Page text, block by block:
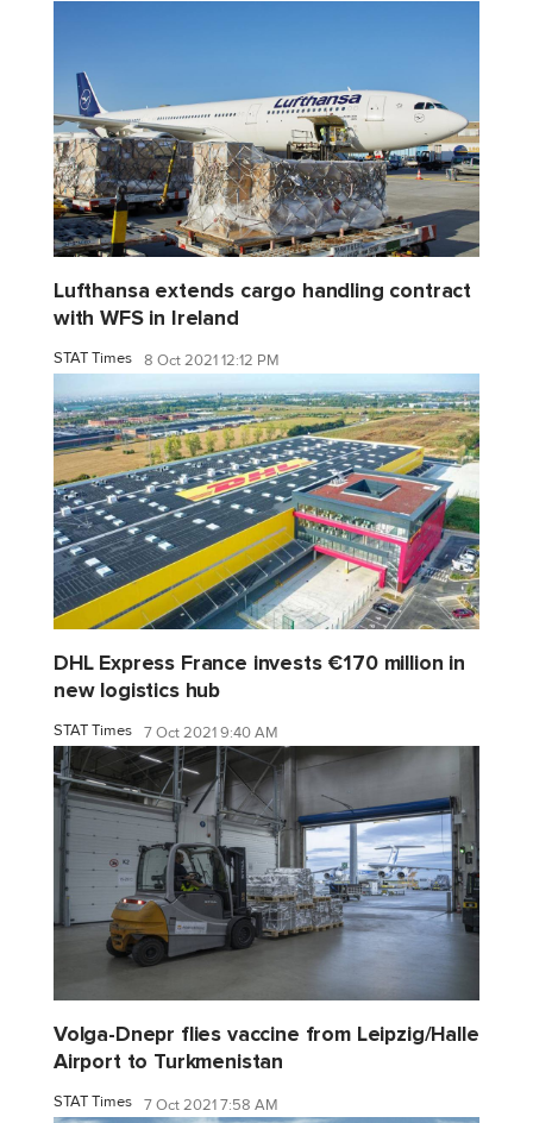
Lufthansa extends cargo handling contract
with WFS in Ireland
STAT Times 8 Oct 2021 12:12 PM
DHL Express France invests €170 million in
new logistics hub
STAT Times 7 Oct 2021 9:40 AM
Volga-Dnepr flies vaccine from Leipzig/Halle
Airport to Turkmenistan
STAT Times 7 Oct 2021 7:58 AM